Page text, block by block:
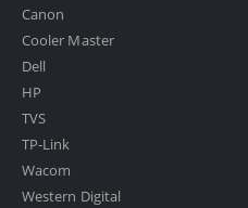
Canon
Cooler Master
Dell
HP
TVS
TP-Link
Wacom
Western Digital